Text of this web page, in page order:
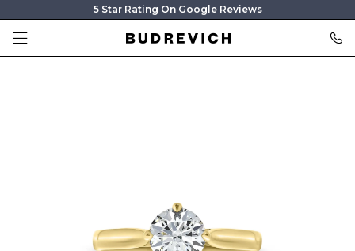
5 Star Rating On Google Reviews